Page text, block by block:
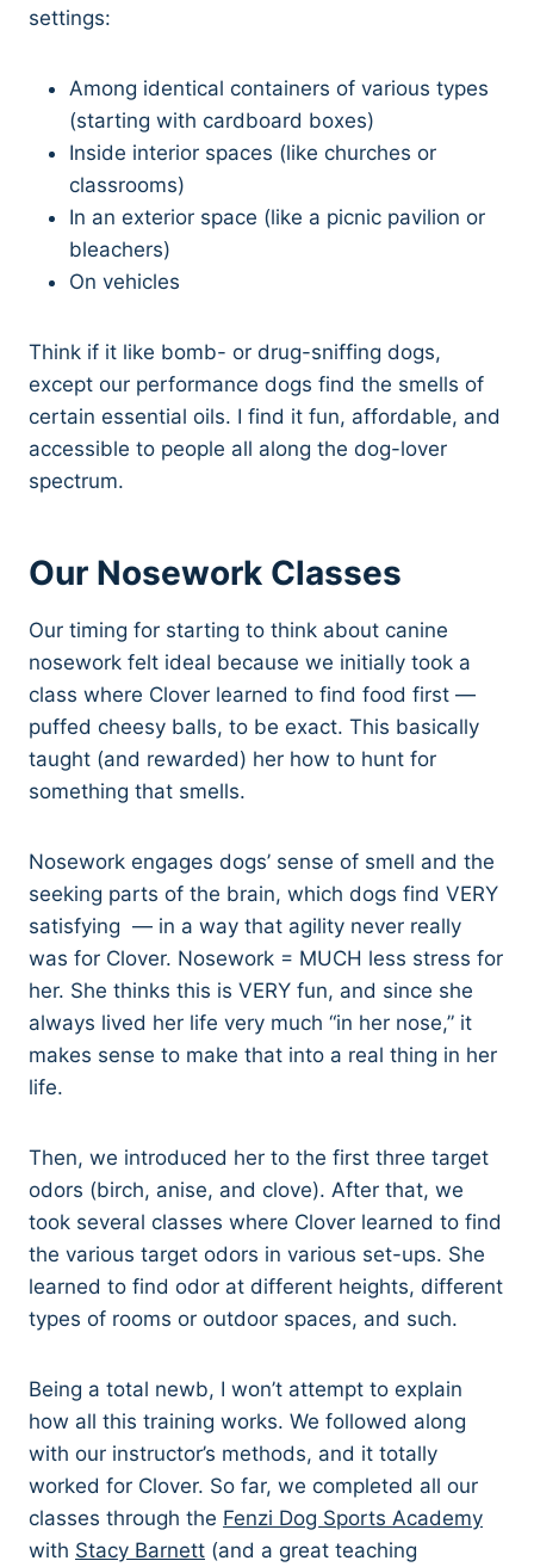
settings:
Among identical containers of various types
(starting with cardboard boxes)
Inside interior spaces (like churches or
classrooms)
In an exterior space (like a picnic pavilion or
bleachers)
On vehicles
Think if it like bomb- or drug-sniffing dogs,
except our performance dogs find the smells of
certain essential oils. I find it fun, affordable, and
accessible to people all along the dog-lover
spectrum.
Our Nosework Classes
Our timing for starting to think about canine
nosework felt ideal because we initially took a
class where Clover learned to find food first —
puffed cheesy balls, to be exact. This basically
taught (and rewarded) her how to hunt for
something that smells.
Nosework engages dogs’ sense of smell and the
seeking parts of the brain, which dogs find VERY
satisfying — in a way that agility never really
was for Clover. Nosework = MUCH less stress for
her. She thinks this is VERY fun, and since she
always lived her life very much “in her nose,” it
makes sense to make that into a real thing in her
life.
Then, we introduced her to the first three target
odors (birch, anise, and clove). After that, we
took several classes where Clover learned to find
the various target odors in various set-ups. She
learned to find odor at different heights, different
types of rooms or outdoor spaces, and such.
Being a total newb, I won’t attempt to explain
how all this training works. We followed along
with our instructor’s methods, and it totally
worked for Clover. So far, we completed all our
classes through the Fenzi Dog Sports Academy
with Stacy Barnett (and a great teaching